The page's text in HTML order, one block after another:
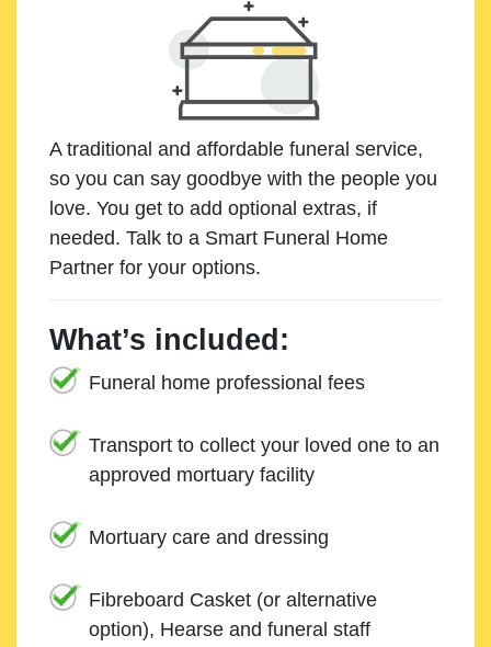
A traditional and affordable funeral service,
so you can say goodbye with the people you
love. You get to add optional extras, if
needed. Talk to a Smart Funeral Home
Partner for your options.
What’s included:
Funeral home professional fees
Transport to collect your loved one to an
approved mortuary facility
Mortuary care and dressing
Fibreboard Casket (or alternative
option), Hearse and funeral staff